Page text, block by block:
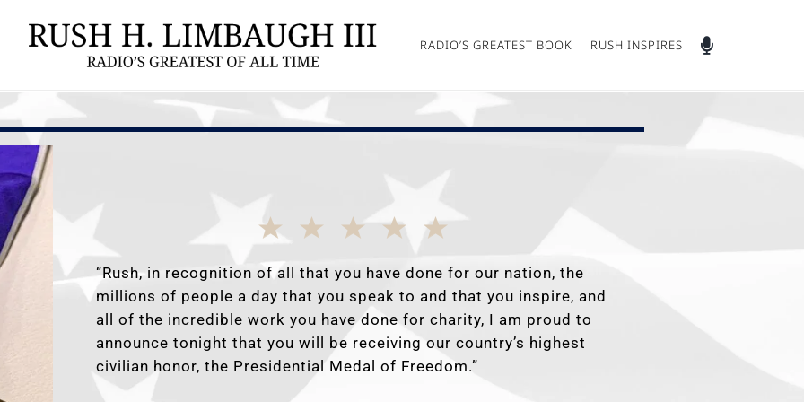
RADIO’S GREATEST BOOK RUSH INSPIRES
“Rush, in recognition of all that you have done for our nation, the
millions of people a day that you speak to and that you inspire, and
all of the incredible work you have done for charity, I am proud to
announce tonight that you will be receiving our country’s highest
civilian honor, the Presidential Medal of Freedom.”